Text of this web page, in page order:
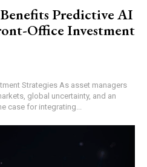
Predictive AI
Office Investment
As asset managers
global uncertainty, and an
case for integrating...